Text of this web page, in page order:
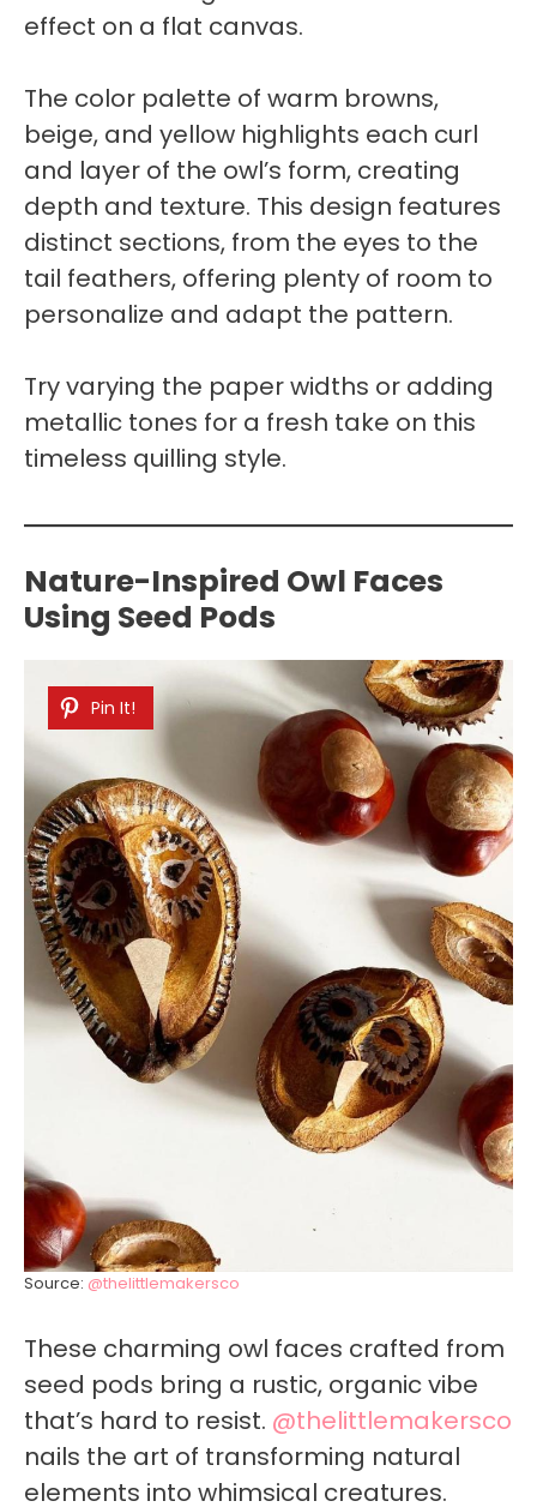
effect on a flat canvas.
The color palette of warm browns,
beige, and yellow highlights each curl
and layer of the owl’s form, creating
depth and texture. This design features
distinct sections, from the eyes to the
tail feathers, offering plenty of room to
personalize and adapt the pattern.
Try varying the paper widths or adding
metallic tones for a fresh take on this
timeless quilling style.
Nature-Inspired Owl Faces
Using Seed Pods
Pin It!
Source: @thelittlemakersco
These charming owl faces crafted from
seed pods bring a rustic, organic vibe
that’s hard to resist. @thelittlemakersco
nails the art of transforming natural
elements into whimsical creatures.